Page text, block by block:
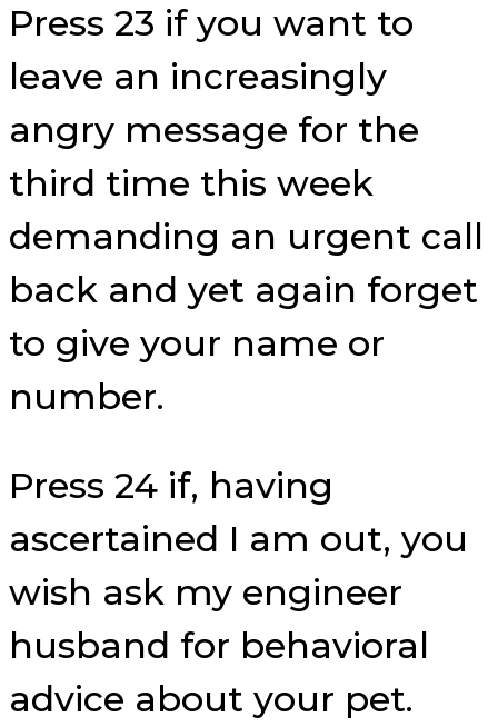
Press 23 if you want to
leave an increasingly
angry message for the
third time this week
demanding an urgent call
back and yet again forget
to give your name or
number.
Press 24 if, having
ascertained I am out, you
wish ask my engineer
husband for behavioral
advice about your pet.